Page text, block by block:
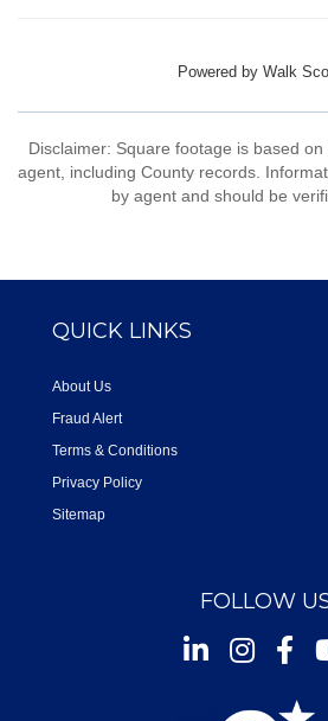
Powered by Walk
Disclaimer: Square footage is based
agent, including County records.
by agent and should be
QUICK LINKS
About Us
Fraud Alert
Terms & Conditions
Privacy Policy
Sitemap
FOLLOW
Instagram